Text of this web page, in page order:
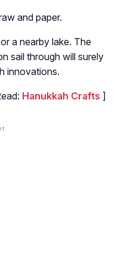
and paper.
a nearby lake. The
sail through will surely
innovations.
Hanukkah Crafts ]